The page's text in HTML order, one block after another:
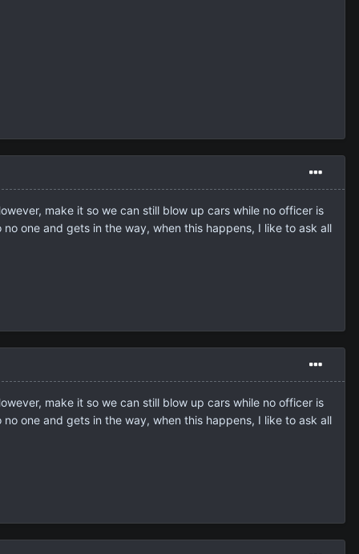
make it so we can still blow up cars while no officer is
one and gets in the way, when this happens, I like to ask all
make it so we can still blow up cars while no officer is
one and gets in the way, when this happens, I like to ask all